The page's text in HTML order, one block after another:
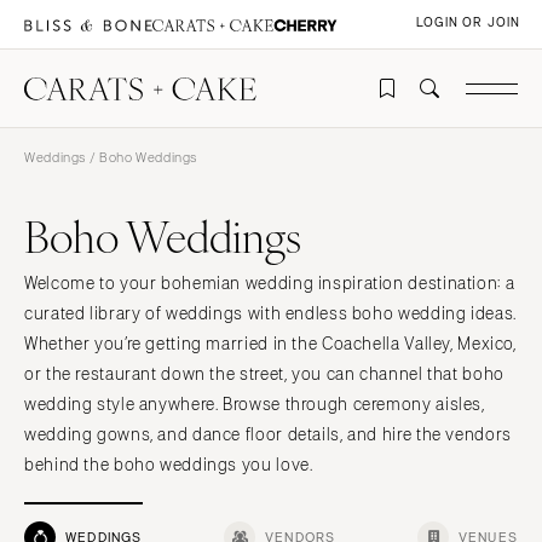
LOGIN OR JOIN
Weddings / Boho Weddings
Boho Weddings
Welcome to your bohemian wedding inspiration destination: a
curated library of weddings with endless boho wedding ideas.
Whether you’re getting married in the Coachella Valley, Mexico,
or the restaurant down the street, you can channel that boho
wedding style anywhere. Browse through ceremony aisles,
wedding gowns, and dance floor details, and hire the vendors
behind the boho weddings you love.
WEDDINGS VENDORS VENUES